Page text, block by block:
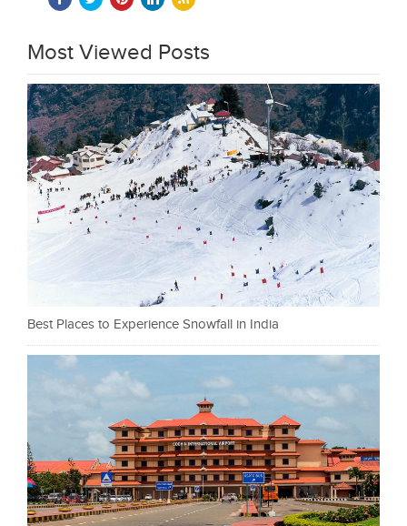
Most Viewed Posts
Best Places to Experience Snowfall in India